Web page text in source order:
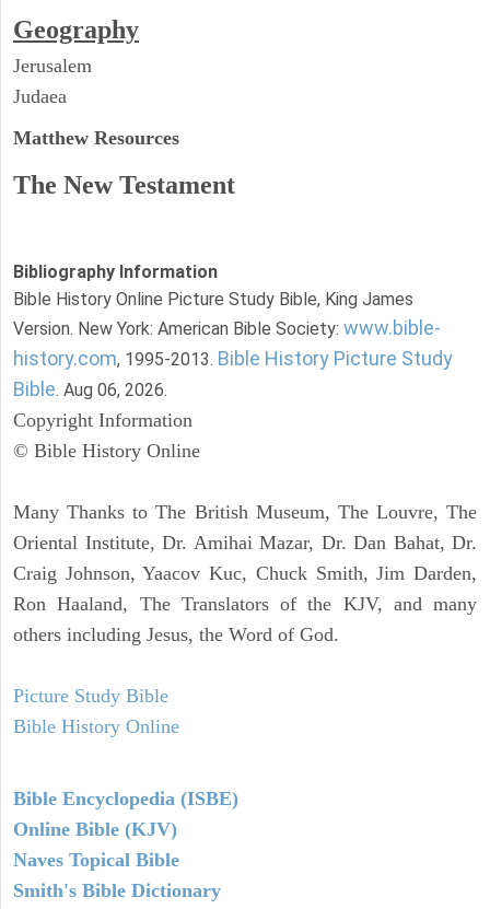
Geography
Jerusalem
Judaea
Matthew Resources
The New Testament
Bibliography Information
Bible History Online Picture Study Bible, King James
Version. New York: American Bible Society: www.bible-
history.com, 1995-2013. Bible History Picture Study
Bible. Aug 06, 2026.
Copyright Information
© Bible History Online
Many Thanks to The British Museum, The Louvre, The
Oriental Institute, Dr. Amihai Mazar, Dr. Dan Bahat, Dr.
Craig Johnson, Yaacov Kuc, Chuck Smith, Jim Darden,
Ron Haaland, The Translators of the KJV, and many
others including Jesus, the Word of God.
Picture Study Bible
Bible History Online
Bible Encyclopedia (ISBE)
Online Bible (KJV)
Naves Topical Bible
Smith's Bible Dictionary